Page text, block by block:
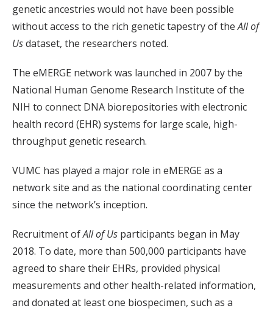
genetic ancestries would not have been possible
without access to the rich genetic tapestry of theAll of
Usdataset, the researchers noted.
The eMERGE network was launched in 2007 by the
National Human Genome Research Institute of the
NIH to connect DNA biorepositories with electronic
health record (EHR) systems for large scale, high-
throughput genetic research.
VUMC has played a major role in eMERGE as a
network site and as the national coordinating center
since the network’s inception.
Recruitment ofAll of Us participants began in May
2018. To date, more than 500,000 participants have
agreed to share their EHRs, provided physical
measurements and other health-related information,
and donated at least one biospecimen, such as a